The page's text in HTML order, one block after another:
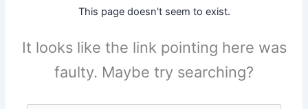
This page doesn't seem to exist.
It looks like the link pointing here was
faulty. Maybe try searching?